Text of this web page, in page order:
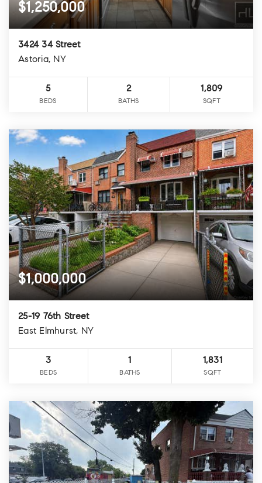
$1,250,000
3424 34 Street
Astoria, NY
5
BEDS
2
BATHS
1,809
SQFT
$1,000,000
25-19 76th Street
East Elmhurst, NY
3
BEDS
1
BATHS
1,831
SQFT